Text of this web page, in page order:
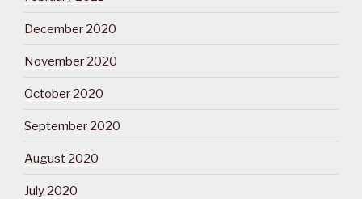
December 2020
November 2020
October 2020
September 2020
August 2020
July 2020